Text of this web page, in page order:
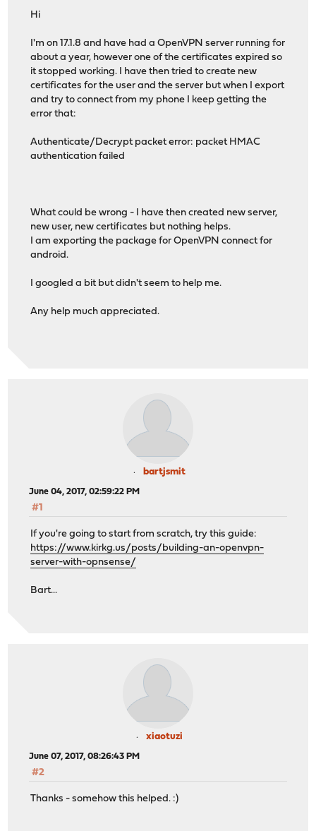
Hi
I'm on 17.1.8 and have had a OpenVPN server running for
about a year, however one of the certificates expired so
it stopped working. I have then tried to create new
certificates for the user and the server but when I export
and try to connect from my phone I keep getting the
error that:
Authenticate/Decrypt packet error: packet HMAC
authentication failed
What could be wrong - I have then created new server,
new user, new certificates but nothing helps.
I am exporting the package for OpenVPN connect for
android.
I googled a bit but didn't seem to help me.
Any help much appreciated.
bartjsmit
June 04, 2017, 02:59:22 PM
#1
If you're going to start from scratch, try this guide:
https://www.kirkg.us/posts/building-an-openvpn-
server-with-opnsense/
Bart...
xiaotuzi
June 07, 2017, 08:26:43 PM
#2
Thanks - somehow this helped. :)